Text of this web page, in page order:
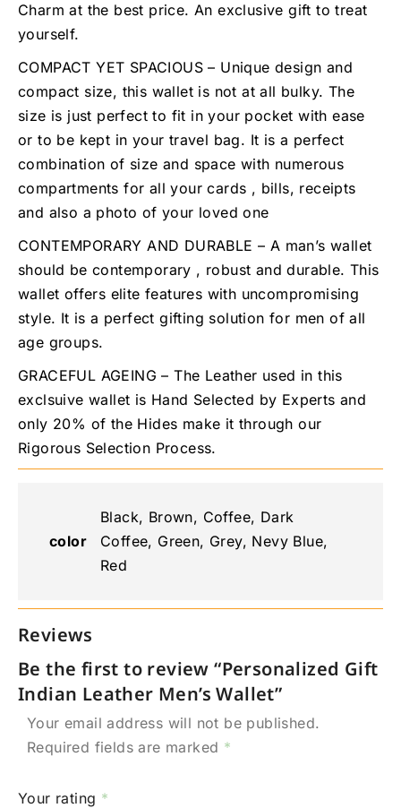
Charm at the best price. An exclusive gift to treat
yourself.
COMPACT YET SPACIOUS – Unique design and
compact size, this wallet is not at all bulky. The
size is just perfect to fit in your pocket with ease
or to be kept in your travel bag. It is a perfect
combination of size and space with numerous
compartments for all your cards , bills, receipts
and also a photo of your loved one
CONTEMPORARY AND DURABLE – A man’s wallet
should be contemporary , robust and durable. This
wallet offers elite features with uncompromising
style. It is a perfect gifting solution for men of all
age groups.
GRACEFUL AGEING – The Leather used in this
exclsuive wallet is Hand Selected by Experts and
only 20% of the Hides make it through our
Rigorous Selection Process.
color
Black, Brown, Coffee, Dark
Coffee, Green, Grey, Nevy Blue,
Red
Reviews
Be the first to review “Personalized Gift
Indian Leather Men’s Wallet”
Your email address will not be published.
Required fields are marked *
Your rating *